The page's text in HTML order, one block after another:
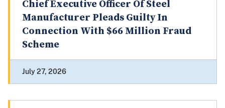
Chief Executive Officer Of Steel
Manufacturer Pleads Guilty In
Connection With $66 Million Fraud
Scheme
July 27, 2026